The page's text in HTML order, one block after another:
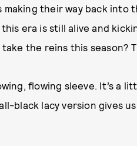
making their way back into
era is still alive and
the reins this season?
flowing sleeve. It’s a
black lacy version gives